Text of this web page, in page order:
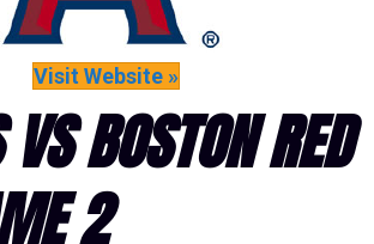
Visit Website »
BOSTON RED
2